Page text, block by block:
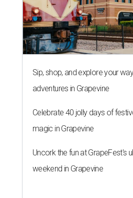
Sip, shop, and explore your
adventures in Grapevine
Celebrate 40 jolly days of
magic in Grapevine
Uncork the fun at GrapeFest's
weekend in Grapevine